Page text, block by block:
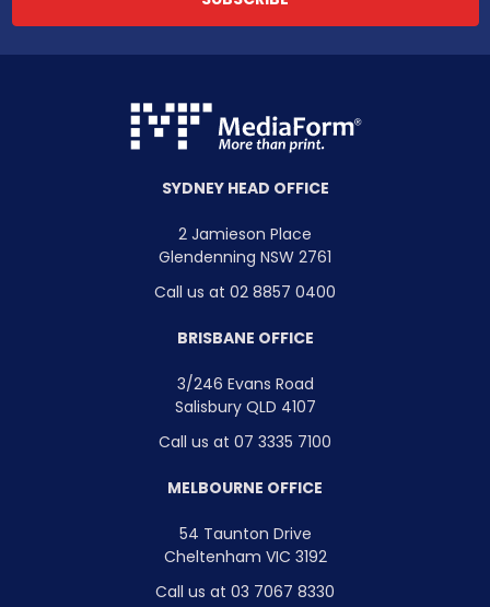
SYDNEY HEAD OFFICE
2 Jamieson Place
Glendenning NSW 2761
Call us at 02 8857 0400
BRISBANE OFFICE
3/246 Evans Road
Salisbury QLD 4107
Call us at 07 3335 7100
MELBOURNE OFFICE
54 Taunton Drive
Cheltenham VIC 3192
Call us at 03 7067 8330